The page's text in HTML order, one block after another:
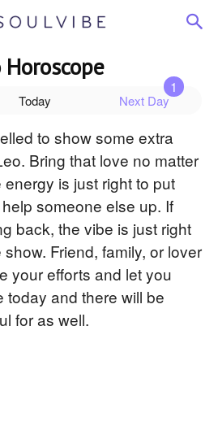
Horoscope
Today Next Day
to show some extra
Bring that love no matter
is just right to put
someone else up. If
back, the vibe is just right
Friend, family, or lover
your efforts and let you
today and there will be
for as well.